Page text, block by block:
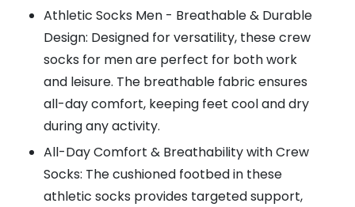
Athletic Socks Men - Breathable & Durable
Design: Designed for versatility, these crew
socks for men are perfect for both work
and leisure. The breathable fabric ensures
all-day comfort, keeping feet cool and dry
during any activity.
All-Day Comfort & Breathability with Crew
Socks: The cushioned footbed in these
athletic socks provides targeted support,